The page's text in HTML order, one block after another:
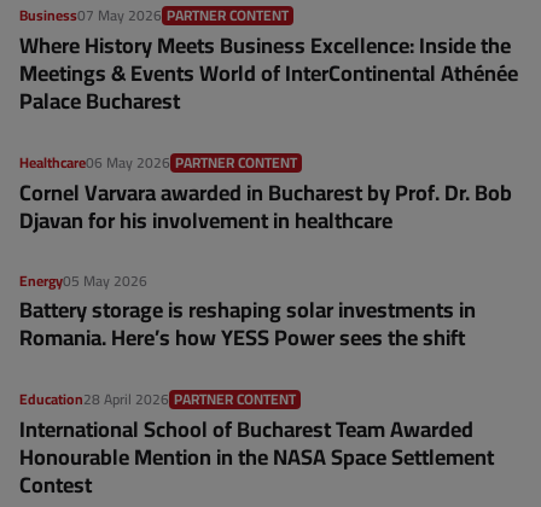
Business07 May 2026 PARTNER CONTENT
Where History Meets Business Excellence: Inside the
Meetings & Events World of InterContinental Athénée
Palace Bucharest
Healthcare06 May 2026 PARTNER CONTENT
Cornel Varvara awarded in Bucharest by Prof. Dr. Bob
Djavan for his involvement in healthcare
Energy05 May 2026
Battery storage is reshaping solar investments in
Romania. Here’s how YESS Power sees the shift
Education28 April 2026 PARTNER CONTENT
International School of Bucharest Team Awarded
Honourable Mention in the NASA Space Settlement
Contest